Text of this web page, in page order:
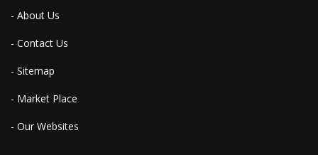
- About Us
- Contact Us
- Sitemap
- Market Place
- Our Websites